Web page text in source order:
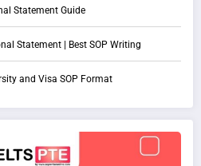
Statement Guide
Statement | Best SOP Writing
and Visa SOP Format